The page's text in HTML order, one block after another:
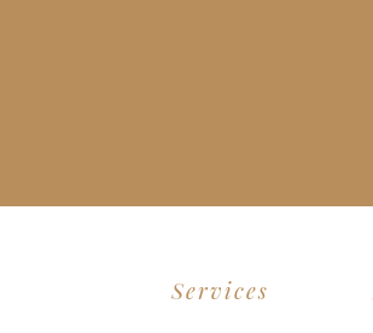
Services